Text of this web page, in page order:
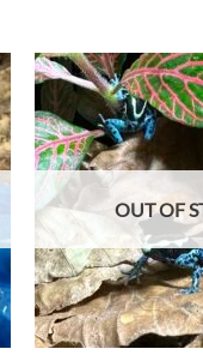
OUT OF